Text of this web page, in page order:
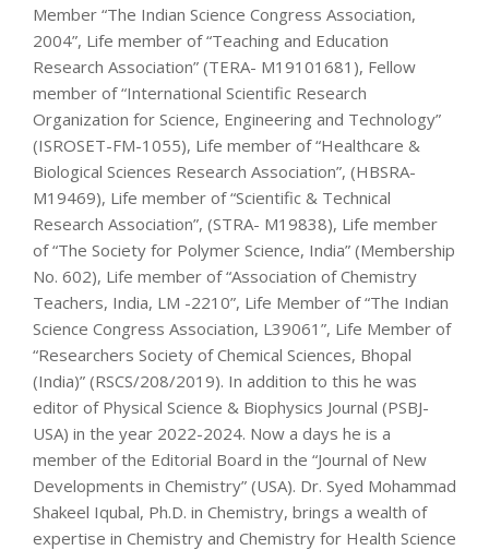
Member “The Indian Science Congress Association,
2004”, Life member of “Teaching and Education
Research Association” (TERA- M19101681), Fellow
member of “International Scientific Research
Organization for Science, Engineering and Technology”
(ISROSET-FM-1055), Life member of “Healthcare &
Biological Sciences Research Association”, (HBSRA-
M19469), Life member of “Scientific & Technical
Research Association”, (STRA- M19838), Life member
of “The Society for Polymer Science, India” (Membership
No. 602), Life member of “Association of Chemistry
Teachers, India, LM -2210”, Life Member of “The Indian
Science Congress Association, L39061”, Life Member of
“Researchers Society of Chemical Sciences, Bhopal
(India)” (RSCS/208/2019). In addition to this he was
editor of Physical Science & Biophysics Journal (PSBJ-
USA) in the year 2022-2024. Now a days he is a
member of the Editorial Board in the “Journal of New
Developments in Chemistry” (USA). Dr. Syed Mohammad
Shakeel Iqubal, Ph.D. in Chemistry, brings a wealth of
expertise in Chemistry and Chemistry for Health Science